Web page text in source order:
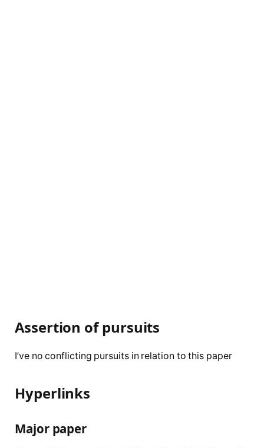
Assertion of pursuits
I’ve no conflicting pursuits in relation to this paper
Hyperlinks
Major paper